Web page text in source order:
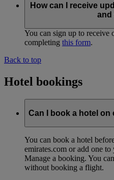
How can I receive
and
You can sign up to receive
completing this form.
Back to top
Hotel bookings
Can I book a hotel on
You can book a hotel
emirates.com or add one
Manage a booking. You
without booking a flight.